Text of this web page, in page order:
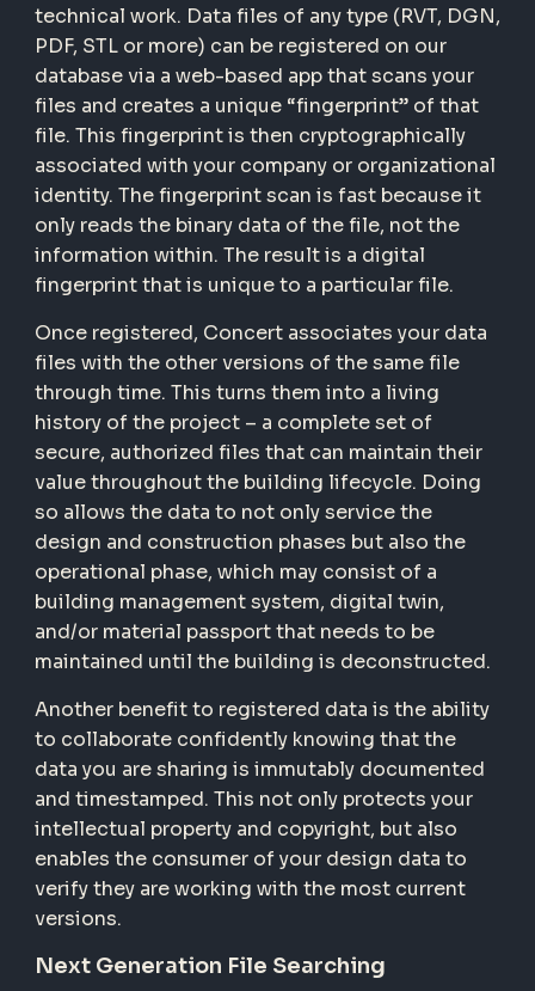
technical work. Data files of any type (RVT, DGN,
PDF, STL or more) can be registered on our
database via a web-based app that scans your
files and creates a unique “fingerprint” of that
file. This fingerprint is then cryptographically
associated with your company or organizational
identity. The fingerprint scan is fast because it
only reads the binary data of the file, not the
information within. The result is a digital
fingerprint that is unique to a particular file.
Once registered, Concert associates your data
files with the other versions of the same file
through time. This turns them into a living
history of the project – a complete set of
secure, authorized files that can maintain their
value throughout the building lifecycle. Doing
so allows the data to not only service the
design and construction phases but also the
operational phase, which may consist of a
building management system, digital twin,
and/or material passport that needs to be
maintained until the building is deconstructed.
Another benefit to registered data is the ability
to collaborate confidently knowing that the
data you are sharing is immutably documented
and timestamped. This not only protects your
intellectual property and copyright, but also
enables the consumer of your design data to
verify they are working with the most current
versions.
Next Generation File Searching